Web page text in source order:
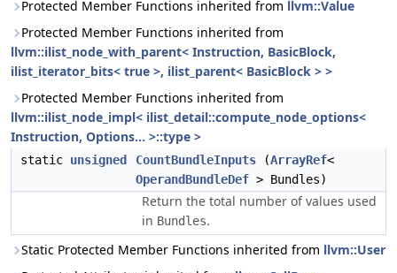
Protected Member Functions inherited from llvm::Value
Protected Member Functions inherited from
llvm::ilist_node_with_parent< Instruction, BasicBlock,
ilist_iterator_bits< true >, ilist_parent< BasicBlock > >
Protected Member Functions inherited from
llvm::ilist_node_impl< ilist_detail::compute_node_options<
Instruction, Options... >::type >
static unsigned CountBundleInputs (ArrayRef<
OperandBundleDef > Bundles)
Return the total number of values used
in Bundles.
Static Protected Member Functions inherited from llvm::User